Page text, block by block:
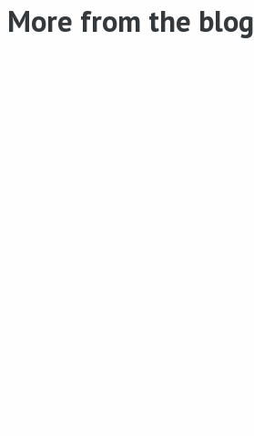
More from the blog